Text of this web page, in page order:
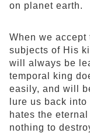
on planet earth.
When we
subjects of His
will always be
temporal king
easily, and will
lure us back
hates the
nothing to